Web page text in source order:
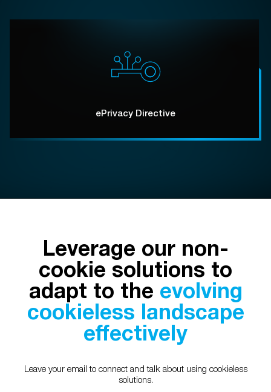
ePrivacy Directive
Leverage our non-
cookie solutions to
adapt to the evolving
cookieless landscape
effectively
Leave your email to connect and talk about using cookieless
solutions.